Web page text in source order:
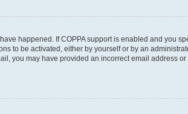
happened. If COPPA support is enabled and you
to be activated, either by yourself or by an
you may have provided an incorrect email address